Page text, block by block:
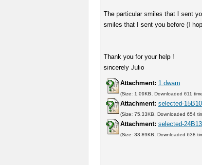
The particular smiles that I sent
smiles that I sent you before (I
Thank you for your help !
sincerely Julio
Attachment: 1.dwam
(Size: 1.09KB, Downloaded 611
Attachment: selected-
(Size: 75.33KB, Downloaded 654
Attachment: selected-
(Size: 33.89KB, Downloaded 638